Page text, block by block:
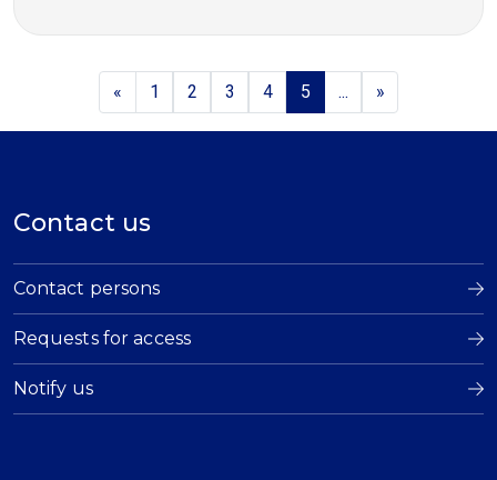
« 1 2 3 4 5 ... »
Contact us
Contact persons
Requests for access
Notify us